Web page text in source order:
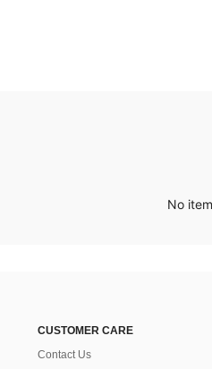
No
CUSTOMER CARE
Contact Us